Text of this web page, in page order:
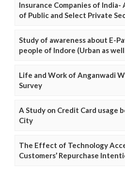
Insurance Companies of India-
of Public and Select Private
Study of awareness about E-
people of Indore (Urban as well
Life and Work of Anganwadi
Survey
A Study on Credit Card usage
City
The Effect of Technology
Customers’ Repurchase